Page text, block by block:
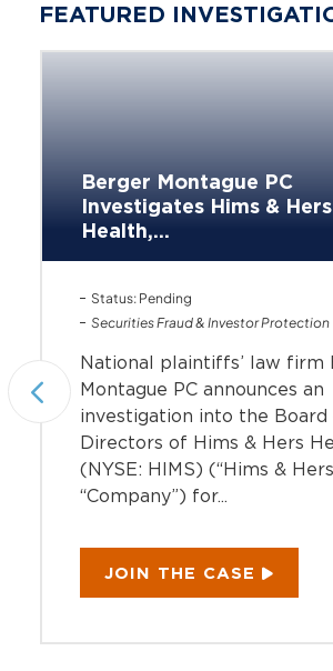
FEATURED
Berger Montague PC
Investigates Hims & Hers
Health,...
Status: Pending
Securities Fraud & Investor Protection
National plaintiffs’ law firm
Montague PC announces an
investigation into the Board
Directors of Hims & Hers
(NYSE: HIMS) (“Hims &
“Company”) for...
JOIN THE CASE